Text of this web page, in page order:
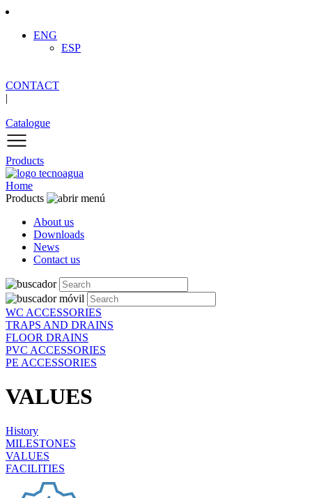
ENG
ESP
CONTACT
|
Catalogue
Products
Home
Products
About us
Downloads
News
Contact us
WC ACCESSORIES
TRAPS AND DRAINS
FLOOR DRAINS
PVC ACCESSORIES
PE ACCESSORIES
VALUES
History
MILESTONES
VALUES
FACILITIES